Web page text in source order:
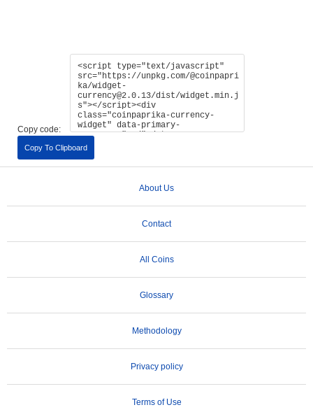
Copy code:
Copy To Clipboard
About Us
Contact
All Coins
Glossary
Methodology
Privacy policy
Terms of Use